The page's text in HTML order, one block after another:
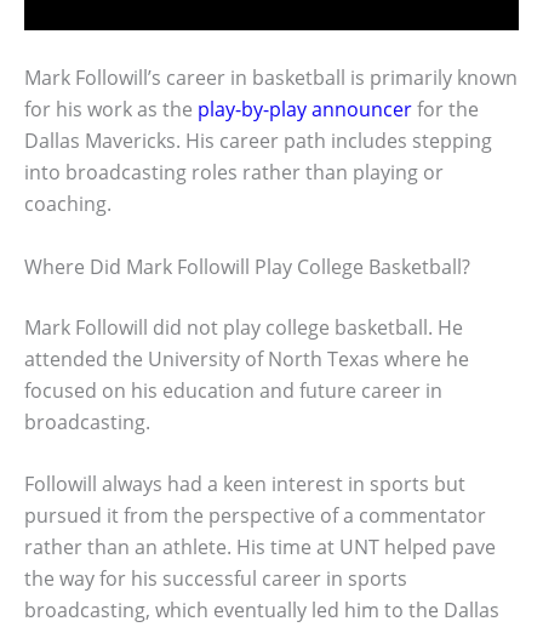
Mark Followill’s career in basketball is primarily known
for his work as the play-by-play announcerfor the
Dallas Mavericks. His career path includes stepping
into broadcasting roles rather than playing or
coaching.
Where Did Mark Followill Play College Basketball?
Mark Followill did not play college basketball. He
attended the University of North Texas where he
focused on his education and future career in
broadcasting.
Followill always had a keen interest in sports but
pursued it from the perspective of a commentator
rather than an athlete. His time at UNT helped pave
the way for his successful career in sports
broadcasting, which eventually led him to the Dallas